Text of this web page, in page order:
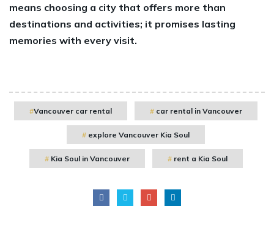
means choosing a city that offers more than
destinations and activities; it promises lasting
memories with every visit.
Vancouver car rental car rental in Vancouver
explore Vancouver Kia Soul
Kia Soul in Vancouver rent a Kia Soul